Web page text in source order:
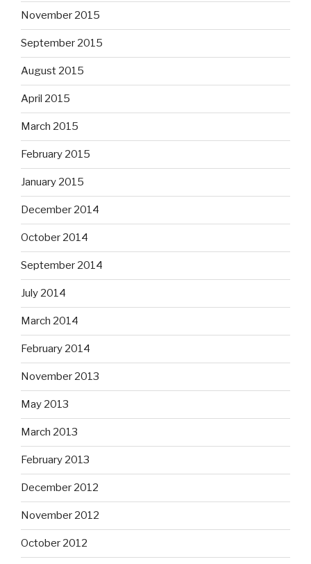
November 2015
September 2015
August 2015
April 2015
March 2015
February 2015
January 2015
December 2014
October 2014
September 2014
July 2014
March 2014
February 2014
November 2013
May 2013
March 2013
February 2013
December 2012
November 2012
October 2012